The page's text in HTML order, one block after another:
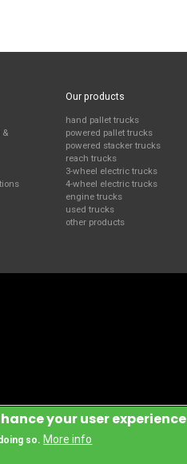
&
Our products
hand pallet trucks
powered pallet trucks
powered stacker trucks
reach trucks
3-wheel electric trucks
4-wheel electric trucks
engine trucks
used trucks
other products
Handling Manufacturing Italy S.P.A.
your user experience
so. More info